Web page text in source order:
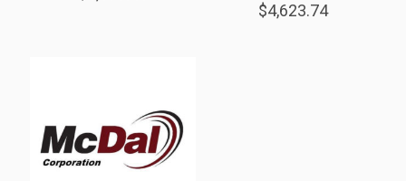
$4,623.74